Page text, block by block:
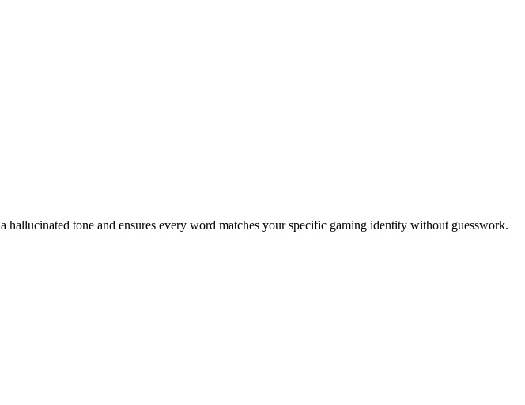
tone and ensures every word matches your specific gaming identity without guesswork.